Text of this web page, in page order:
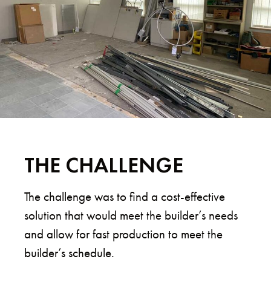
THE CHALLENGE
The challenge was to find a cost-effective
solution that would meet the builder’s needs
and allow for fast production to meet the
builder’s schedule.